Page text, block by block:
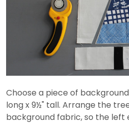
Choose a piece of
long x 9½" tall. Arrange the
background fabric, so the left